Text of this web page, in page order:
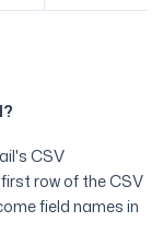
CSV
row of the CSV
field names in